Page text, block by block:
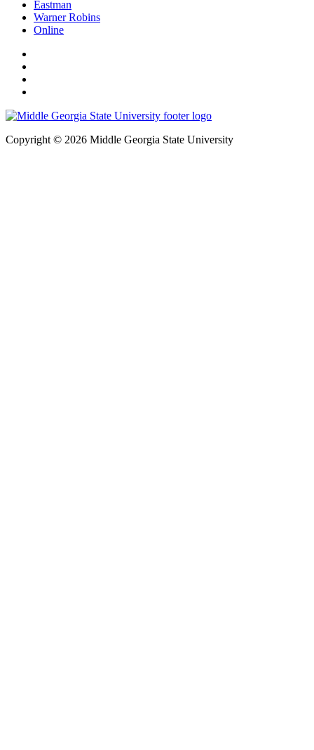
Eastman
Warner Robins
Online
Copyright © 2026 Middle Georgia State University